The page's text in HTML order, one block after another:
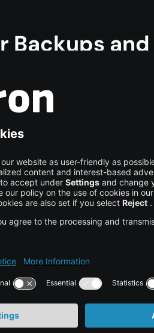
Backups
for any scenario where
ensure availability at all
or powering complex
up
write
Our